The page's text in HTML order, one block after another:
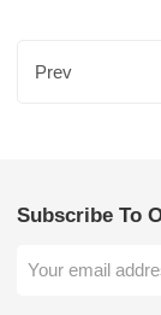
Prev
Subscribe To